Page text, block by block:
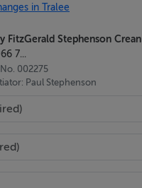
1.2 x 2.3
x 4.7
in Tralee
FitzGerald Stephenson Crean
7...
No. 002275
Paul Stephenson